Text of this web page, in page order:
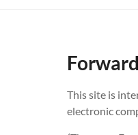
Forward
This site is
electronic